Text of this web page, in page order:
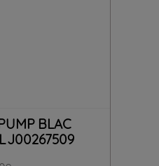
BLAC
J00267509